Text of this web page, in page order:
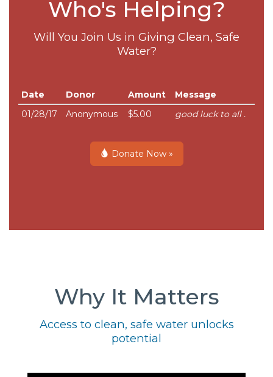
Who's Helping?
Will You Join Us in Giving Clean, Safe
Water?
Date Donor Amount
Message
01/28/17
Anonymous $5.00 good luck to all .
Donate Now »
Why It Matters
Access to clean, safe water unlocks
potential